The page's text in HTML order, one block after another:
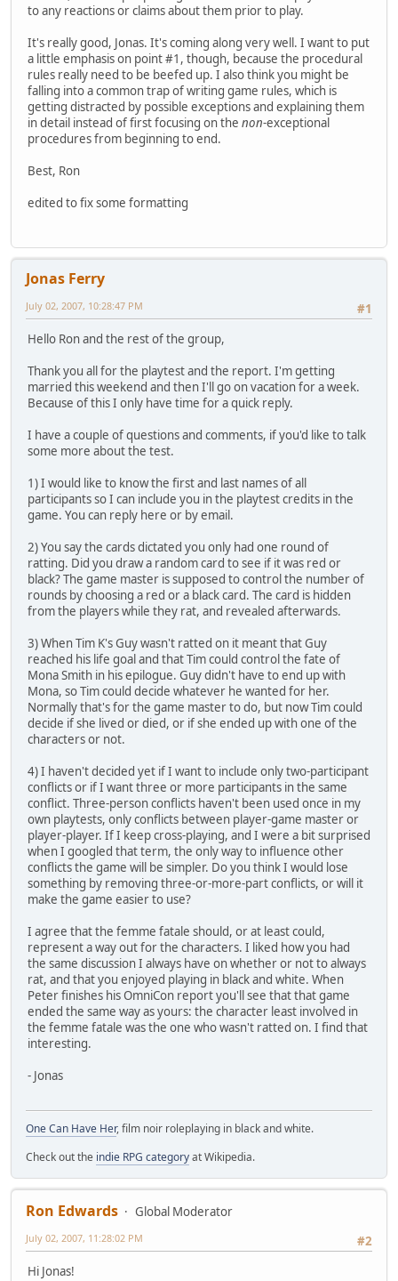
to any reactions or claims about them prior to play.
It's really good, Jonas. It's coming along very well. I want to put
a little emphasis on point #1, though, because the procedural
rules really need to be beefed up. I also think you might be
falling into a common trap of writing game rules, which is
getting distracted by possible exceptions and explaining them
in detail instead of first focusing on the non-exceptional
procedures from beginning to end.
Best, Ron
edited to fix some formatting
Jonas Ferry
#1
July 02, 2007, 10:28:47 PM
Hello Ron and the rest of the group,
Thank you all for the playtest and the report. I'm getting
married this weekend and then I'll go on vacation for a week.
Because of this I only have time for a quick reply.
I have a couple of questions and comments, if you'd like to talk
some more about the test.
1) I would like to know the first and last names of all
participants so I can include you in the playtest credits in the
game. You can reply here or by email.
2) You say the cards dictated you only had one round of
ratting. Did you draw a random card to see if it was red or
black? The game master is supposed to control the number of
rounds by choosing a red or a black card. The card is hidden
from the players while they rat, and revealed afterwards.
3) When Tim K's Guy wasn't ratted on it meant that Guy
reached his life goal and that Tim could control the fate of
Mona Smith in his epilogue. Guy didn't have to end up with
Mona, so Tim could decide whatever he wanted for her.
Normally that's for the game master to do, but now Tim could
decide if she lived or died, or if she ended up with one of the
characters or not.
4) I haven't decided yet if I want to include only two-participant
conflicts or if I want three or more participants in the same
conflict. Three-person conflicts haven't been used once in my
own playtests, only conflicts between player-game master or
player-player. If I keep cross-playing, and I were a bit surprised
when I googled that term, the only way to influence other
conflicts the game will be simpler. Do you think I would lose
something by removing three-or-more-part conflicts, or will it
make the game easier to use?
I agree that the femme fatale should, or at least could,
represent a way out for the characters. I liked how you had
the same discussion I always have on whether or not to always
rat, and that you enjoyed playing in black and white. When
Peter finishes his OmniCon report you'll see that that game
ended the same way as yours: the character least involved in
the femme fatale was the one who wasn't ratted on. I find that
interesting.
- Jonas
One Can Have Her, film noir roleplaying in black and white.
Check out the indie RPG categoryat Wikipedia.
Ron Edwards
Global Moderator
#2
July 02, 2007, 11:28:02 PM
Hi Jonas!